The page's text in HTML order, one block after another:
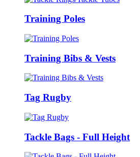
Training Poles
Training Bibs & Vests
Tag Rugby
Tackle Bags - Full Height